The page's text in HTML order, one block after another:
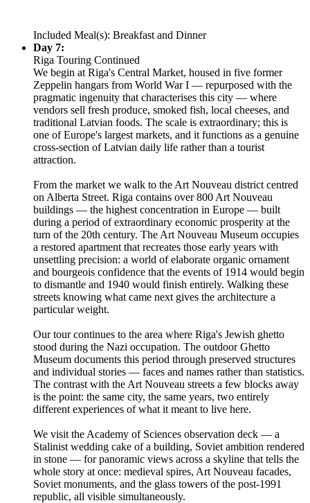
Included Meal(s): Breakfast and Dinner
Day 7:
Riga Touring Continued
We begin at Riga's Central Market, housed in five former
Zeppelin hangars from World War I — repurposed with the
pragmatic ingenuity that characterises this city — where
vendors sell fresh produce, smoked fish, local cheeses, and
traditional Latvian foods. The scale is extraordinary; this is
one of Europe's largest markets, and it functions as a genuine
cross-section of Latvian daily life rather than a tourist
attraction.
From the market we walk to the Art Nouveau district centred
on Alberta Street. Riga contains over 800 Art Nouveau
buildings — the highest concentration in Europe — built
during a period of extraordinary economic prosperity at the
turn of the 20th century. The Art Nouveau Museum occupies
a restored apartment that recreates those early years with
unsettling precision: a world of elaborate organic ornament
and bourgeois confidence that the events of 1914 would begin
to dismantle and 1940 would finish entirely. Walking these
streets knowing what came next gives the architecture a
particular weight.
Our tour continues to the area where Riga's Jewish ghetto
stood during the Nazi occupation. The outdoor Ghetto
Museum documents this period through preserved structures
and individual stories — faces and names rather than statistics.
The contrast with the Art Nouveau streets a few blocks away
is the point: the same city, the same years, two entirely
different experiences of what it meant to live here.
We visit the Academy of Sciences observation deck — a
Stalinist wedding cake of a building, Soviet ambition rendered
in stone — for panoramic views across a skyline that tells the
whole story at once: medieval spires, Art Nouveau facades,
Soviet monuments, and the glass towers of the post-1991
republic, all visible simultaneously.